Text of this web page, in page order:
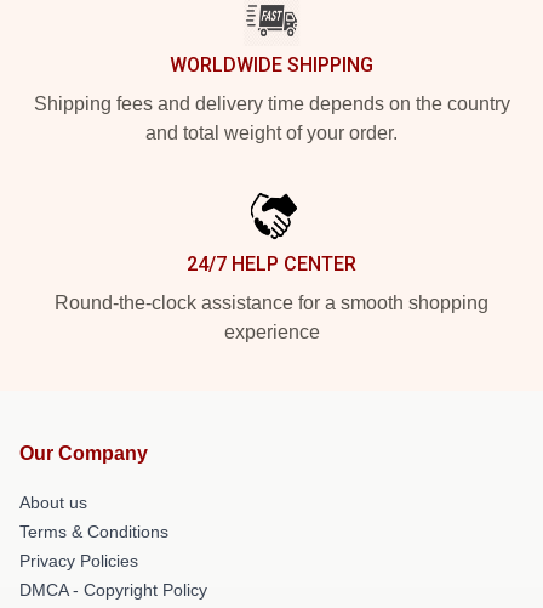
WORLDWIDE SHIPPING
Shipping fees and delivery time depends on the country
and total weight of your order.
24/7 HELP CENTER
Round-the-clock assistance for a smooth shopping
experience
Our Company
About us
Terms & Conditions
Privacy Policies
DMCA - Copyright Policy